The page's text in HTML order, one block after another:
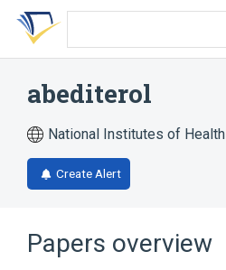
Skip
search
Skip
Skip
account
abediterol
National Institutes of Health
Create Alert
Papers overview